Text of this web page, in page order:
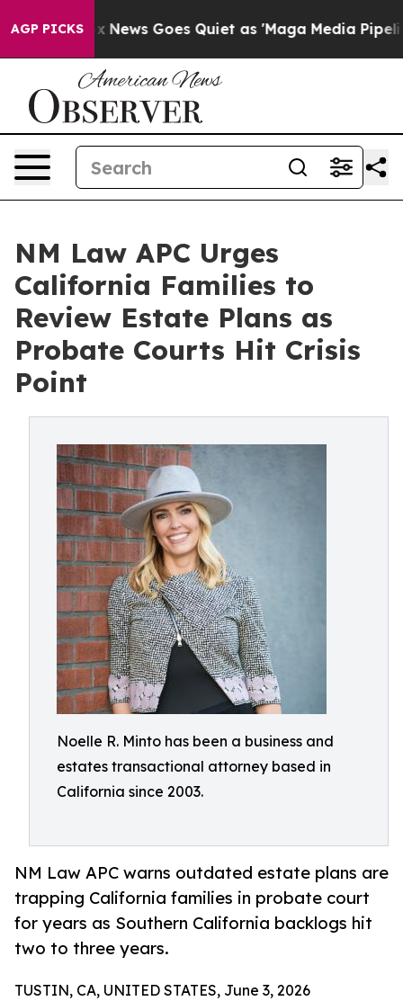
AGP PICKS
Fox News Goes Quiet as 'Maga Media Pipeline'
NM Law APC Urges
California Families to
Review Estate Plans as
Probate Courts Hit Crisis
Point
Noelle R. Minto has been a business and
estates transactional attorney based in
California since 2003.
NM Law APC warns outdated estate plans are
trapping California families in probate court
for years as Southern California backlogs hit
two to three years.
TUSTIN, CA, UNITED STATES, June 3, 2026